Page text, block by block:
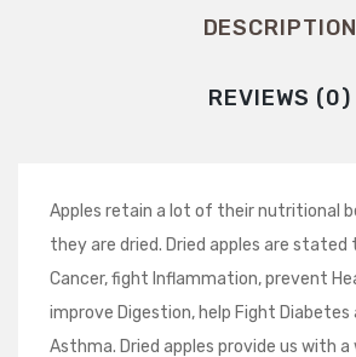
DESCRIPTION
REVIEWS (0)
Apples retain a lot of their nutritional
they are dried. Dried apples are stated
Cancer, fight Inflammation, prevent
improve Digestion, help Fight Diabetes
Asthma. Dried apples provide us with a